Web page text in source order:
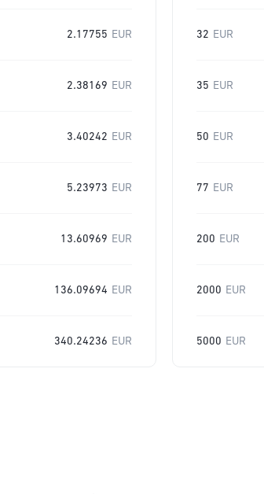
2.17755 EUR
2.38169 EUR
3.40242 EUR
5.23973 EUR
13.60969 EUR
136.09694 EUR
340.24236 EUR
32 EUR
35 EUR
50 EUR
77 EUR
200 EUR
2000 EUR
5000 EUR